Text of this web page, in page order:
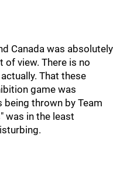
Canada was absolutely
view. There is no
That these
game was
thrown by Team
was in the least